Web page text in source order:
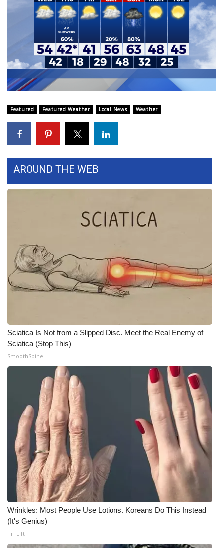
FEATURES
Home and Garden 2026
WCBI Cares
WCBI CONNECT
WCBI Senior Expo 2025
2025 Obituaries
2023 – 2024 Obituaries
Big Deals
WCBI Medical Expert
Hosford Legal Line
Find A Job
CHANNELS
WCBI Channel Updates
CBSN Livefeed
My MS
Fox 4
WCBI – LP
Featured Featured Weather Local News Weather
AROUND THE WEB
Sciatica Is Not from a Slipped Disc. Meet the Real Enemy of
Sciatica (Stop This)
SmoothSpine
Wrinkles: Most People Use Lotions. Koreans Do This Instead
(It's Genius)
Tri Lift